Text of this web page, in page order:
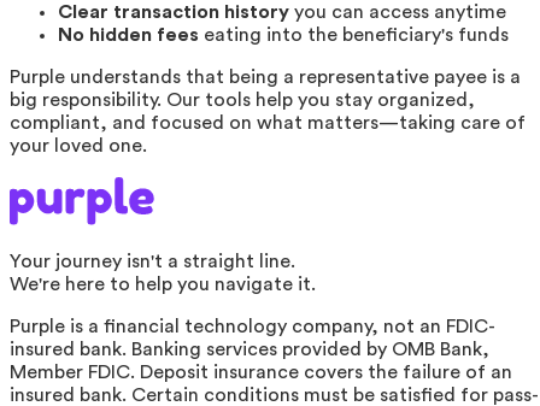
Clear transaction history you can access anytime
No hidden fees eating into the beneficiary's funds
Purple understands that being a representative payee is a
big responsibility. Our tools help you stay organized,
compliant, and focused on what matters—taking care of
your loved one.
Your journey isn't a straight line.
We're here to help you navigate it.
Purple is a financial technology company, not an FDIC-
insured bank. Banking services provided by OMB Bank,
Member FDIC. Deposit insurance covers the failure of an
insured bank. Certain conditions must be satisfied for pass-